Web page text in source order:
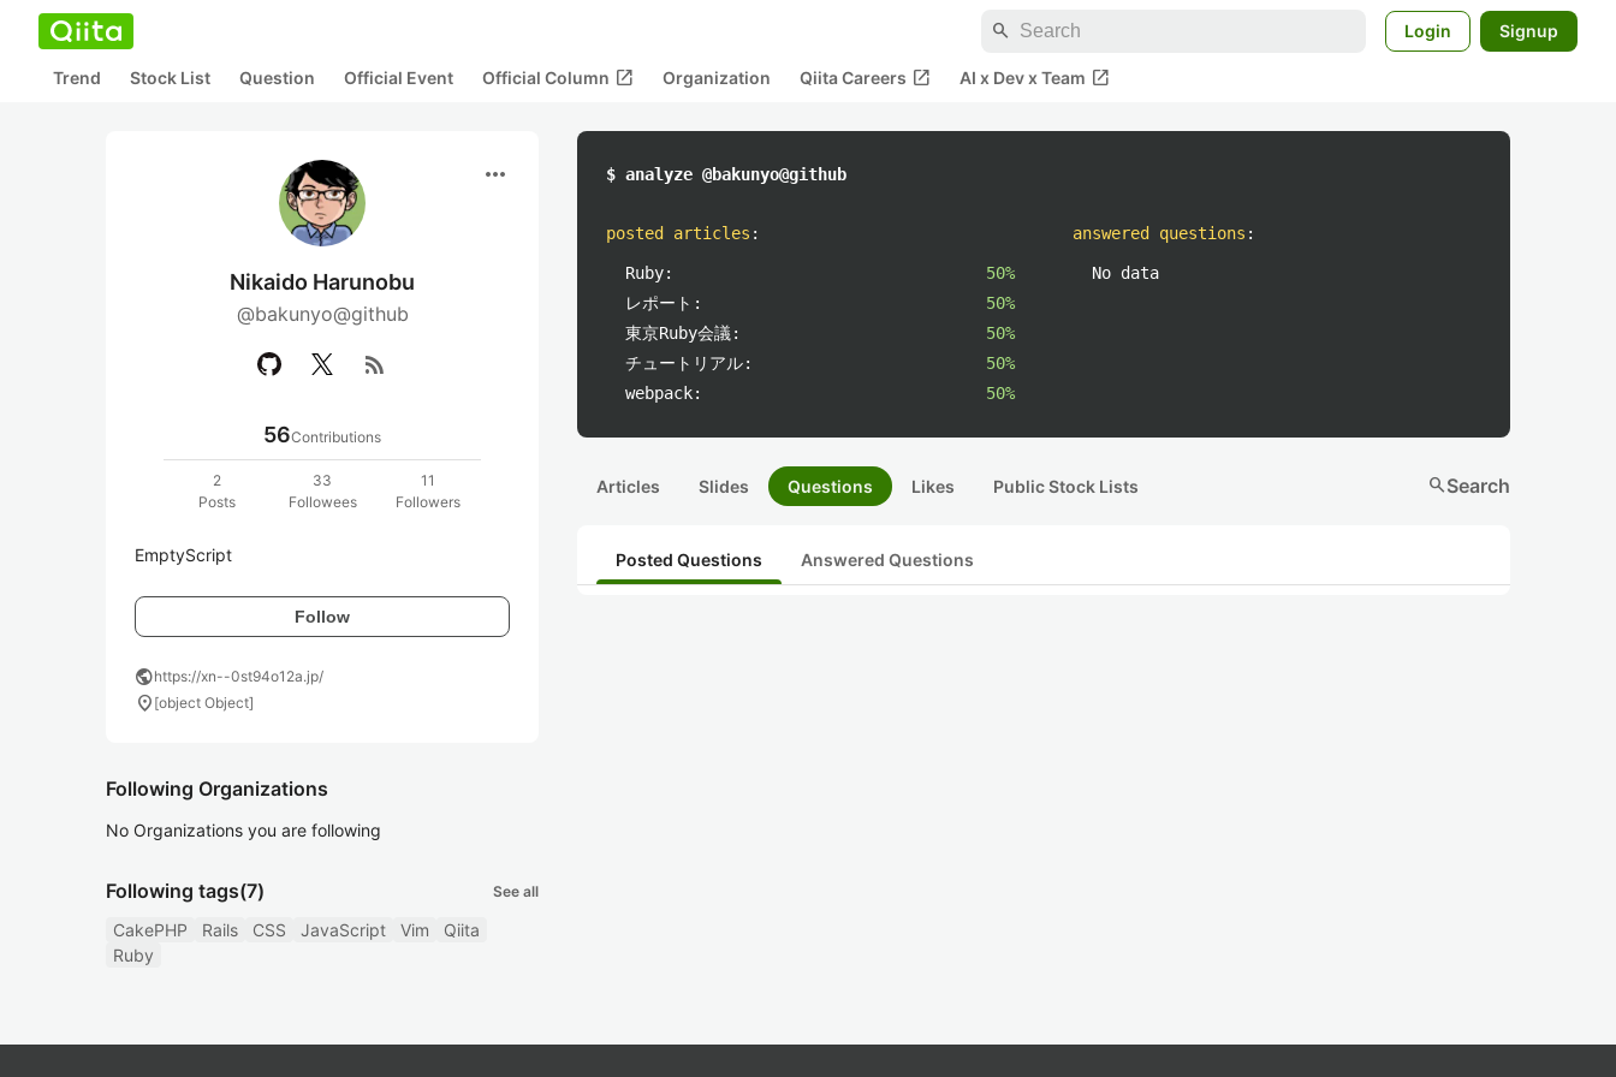
search Login Signup
Trend Stock List Question Official Event Official Column open_in_new Organization Qiita Careers open_in_new AI x Dev x Team open_in_new
more_horiz
Nikaido Harunobu
@bakunyo@github
rss_feed
56Contributions
2
Posts
33
Followees
11
Followers
EmptyScript
Follow
publichttps://xn--0st94o12a.jp/
location_on [object Object]
Following Organizations
No Organizations you are following
Following tags(7) See all
CakePHP Rails CSS JavaScript Vim
Qiita
Ruby
$ analyze @bakunyo@github
posted articles :
Ruby:
50%
レポート:
50%
東京Ruby会議:
50%
チュートリアル:
50%
webpack:
50%
answered questions :
No data
Articles Slides Questions Likes Public Stock Lists searchSearch
Posted Questions Answered Questions